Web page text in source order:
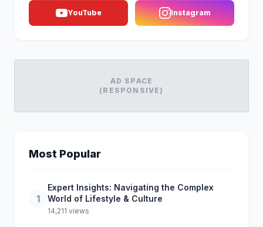
YouTube Instagram
AD SPACE
(RESPONSIVE)
Most Popular
1
Expert Insights: Navigating the Complex
World of Lifestyle & Culture
14,211 views